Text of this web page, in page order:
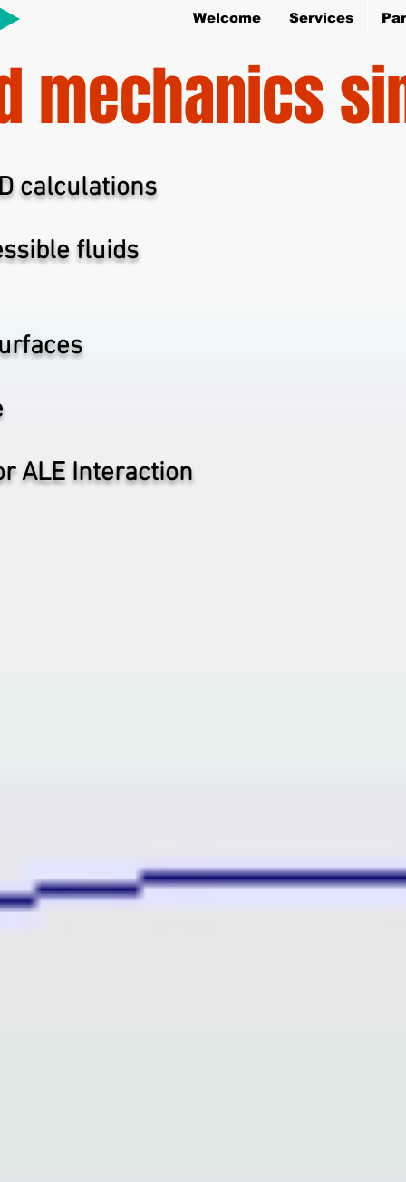
Welcome Services
mechanics
calculations
fluids
ALE Interaction